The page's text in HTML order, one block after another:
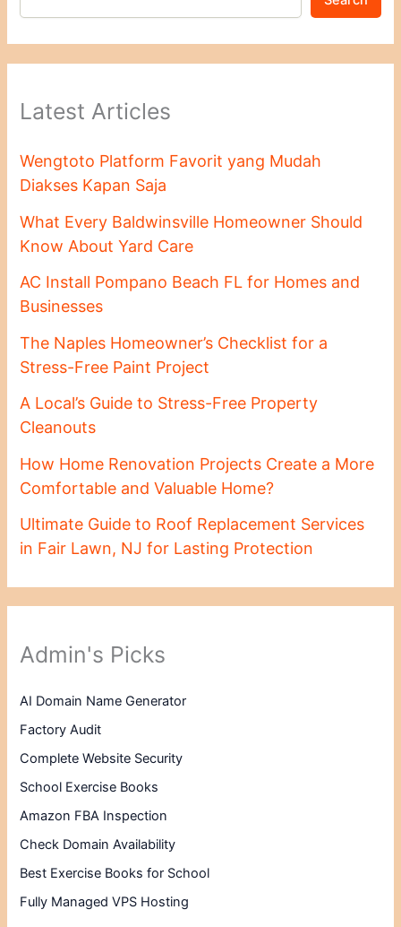
Latest Articles
Wengtoto Platform Favorit yang Mudah
Diakses Kapan Saja
What Every Baldwinsville Homeowner Should
Know About Yard Care
AC Install Pompano Beach FL for Homes and
Businesses
The Naples Homeowner’s Checklist for a
Stress-Free Paint Project
A Local’s Guide to Stress-Free Property
Cleanouts
How Home Renovation Projects Create a More
Comfortable and Valuable Home?
Ultimate Guide to Roof Replacement Services
in Fair Lawn, NJ for Lasting Protection
Admin's Picks
AI Domain Name Generator
Factory Audit
Complete Website Security
School Exercise Books
Amazon FBA Inspection
Check Domain Availability
Best Exercise Books for School
Fully Managed VPS Hosting